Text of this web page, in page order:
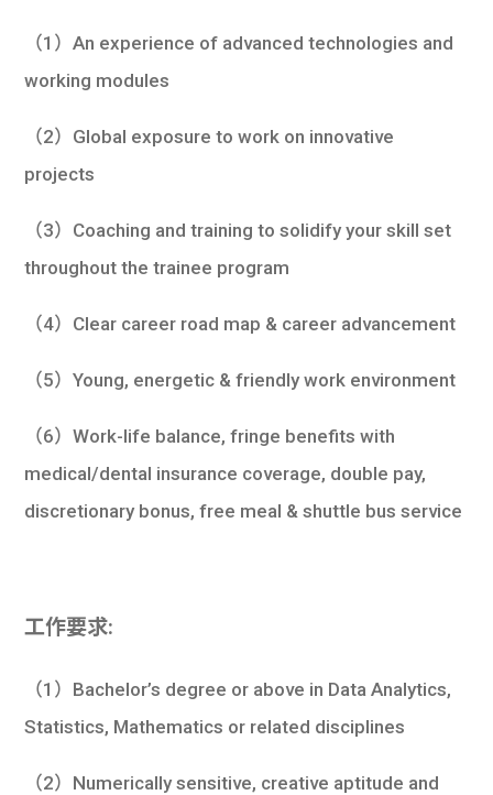
（1）An experience of advanced technologies and
working modules
（2）Global exposure to work on innovative
projects
（3）Coaching and training to solidify your skill set
throughout the trainee program
（4）Clear career road map & career advancement
（5）Young, energetic & friendly work environment
（6）Work-life balance, fringe benefits with
medical/dental insurance coverage, double pay,
discretionary bonus, free meal & shuttle bus service
工作要求:
（1）Bachelor’s degree or above in Data Analytics,
Statistics, Mathematics or related disciplines
（2）Numerically sensitive, creative aptitude and